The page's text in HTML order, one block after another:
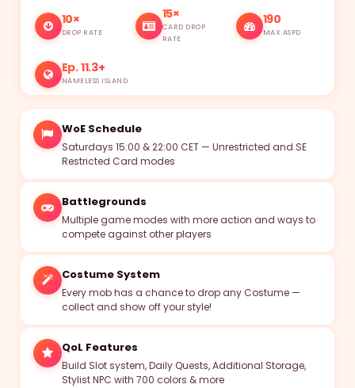
Alchemists
Blacksmiths
Homunculus
Taekwon
Guilds
Discord
Register
Login
10×
DROP RATE
15×
CARD DROP
RATE
190
MAX ASPD
Ep. 11.3+
NAMELESS ISLAND
WoE Schedule
Saturdays 15:00 & 22:00 CET — Unrestricted and SE
Restricted Card modes
Battlegrounds
Multiple game modes with more action and ways to
compete against other players
Costume System
Every mob has a chance to drop any Costume —
collect and show off your style!
QoL Features
Build Slot system, Daily Quests, Additional Storage,
Stylist NPC with 700 colors & more